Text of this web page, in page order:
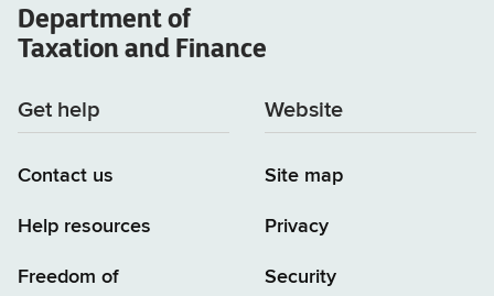
Department of
Taxation and Finance
Get help
Contact us
Help resources
Freedom of
Website
Site map
Privacy
Security